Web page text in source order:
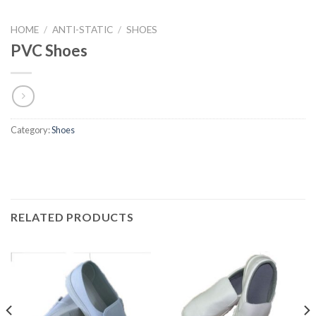
HOME / ANTI-STATIC / SHOES
PVC Shoes
Category:Shoes
RELATED PRODUCTS